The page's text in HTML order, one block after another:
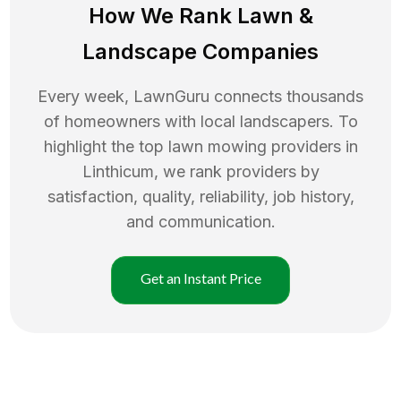
How We Rank Lawn &
Landscape Companies
Every week, LawnGuru connects thousands
of homeowners with local landscapers. To
highlight the top lawn mowing providers in
Linthicum, we rank providers by
satisfaction, quality, reliability, job history,
and communication.
Get an Instant Price